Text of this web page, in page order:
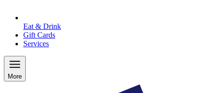
Eat & Drink
Gift Cards
Services
More